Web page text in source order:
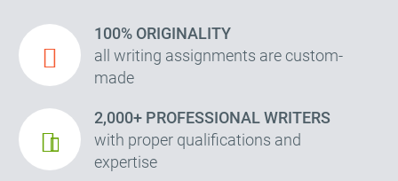
100% ORIGINALITY
all writing assignments are custom-
made
2,000+ PROFESSIONAL WRITERS
with proper qualifications and
expertise